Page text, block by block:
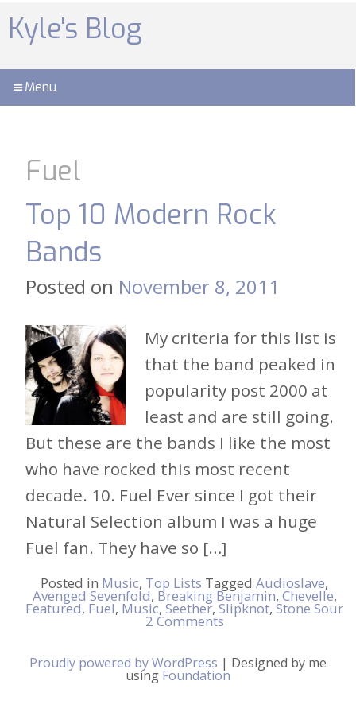
to
content
Kyle's Blog
Menu
Fuel
Top 10 Modern Rock
Bands
Posted on November 8, 2011
My criteria for this list is
that the band peaked in
popularity post 2000 at
least and are still going.
But these are the bands I like the most
who have rocked this most recent
decade. 10. Fuel Ever since I got their
Natural Selection album I was a huge
Fuel fan. They have so […]
Posted in Music, Top Lists Tagged Audioslave,
Avenged Sevenfold, Breaking Benjamin, Chevelle,
Featured, Fuel, Music, Seether, Slipknot, Stone Sour
2 Comments
Proudly powered by WordPress | Designed by me
using Foundation